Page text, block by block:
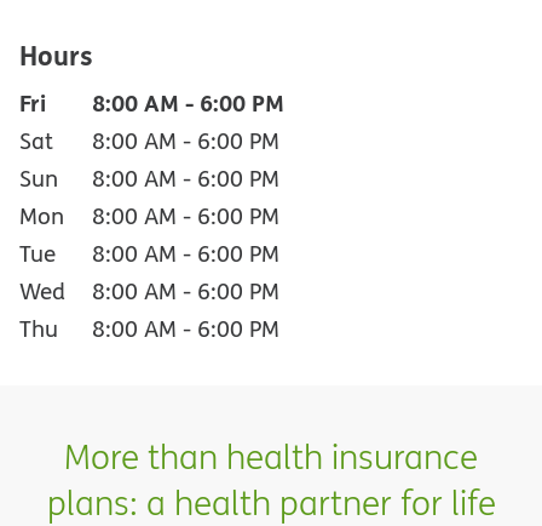
Hours
Fri 8:00 AM - 6:00 PM
Sat 8:00 AM - 6:00 PM
Sun
8:00 AM - 6:00 PM
Mon
8:00 AM - 6:00 PM
Tue
8:00 AM - 6:00 PM
Wed
8:00 AM - 6:00 PM
Thu
8:00 AM - 6:00 PM
More than health insurance
plans: a health partner for life